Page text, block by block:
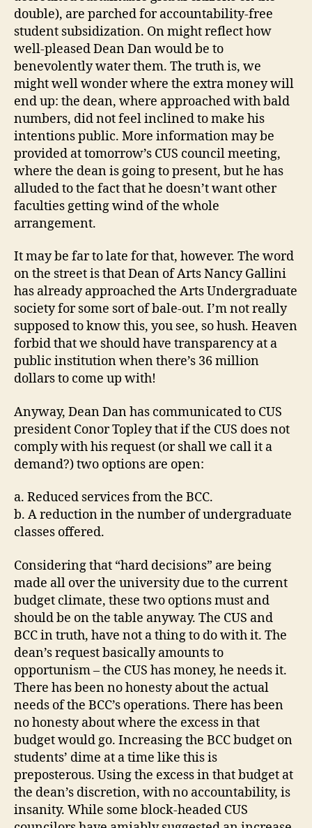
double), are parched for accountability-free
student subsidization. On might reflect how
well-pleased Dean Dan would be to
benevolently water them. The truth is, we
might well wonder where the extra money will
end up: the dean, where approached with bald
numbers, did not feel inclined to make his
intentions public. More information may be
provided at tomorrow’s CUS council meeting,
where the dean is going to present, but he has
alluded to the fact that he doesn’t want other
faculties getting wind of the whole
arrangement.
It may be far to late for that, however. The word
on the street is that Dean of Arts Nancy Gallini
has already approached the Arts Undergraduate
society for some sort of bale-out. I’m not really
supposed to know this, you see, so hush. Heaven
forbid that we should have transparency at a
public institution when there’s 36 million
dollars to come up with!
Anyway, Dean Dan has communicated to CUS
president Conor Topley that if the CUS does not
comply with his request (or shall we call it a
demand?) two options are open:
a. Reduced services from the BCC.
b. A reduction in the number of undergraduate
classes offered.
Considering that “hard decisions” are being
made all over the university due to the current
budget climate, these two options must and
should be on the table anyway. The CUS and
BCC in truth, have not a thing to do with it. The
dean’s request basically amounts to
opportunism – the CUS has money, he needs it.
There has been no honesty about the actual
needs of the BCC’s operations. There has been
no honesty about where the excess in that
budget would go. Increasing the BCC budget on
students’ dime at a time like this is
preposterous. Using the excess in that budget at
the dean’s discretion, with no accountability, is
insanity. While some block-headed CUS